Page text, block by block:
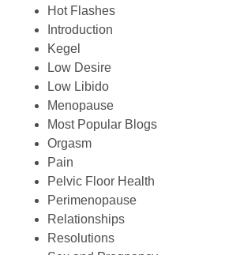
Hot Flashes
Introduction
Kegel
Low Desire
Low Libido
Menopause
Most Popular Blogs
Orgasm
Pain
Pelvic Floor Health
Perimenopause
Relationships
Resolutions